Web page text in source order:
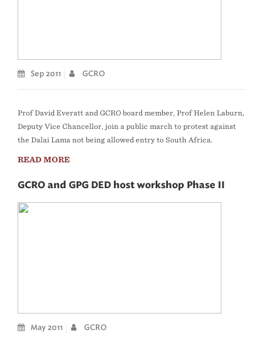
Sep 2011 GCRO
Prof David Everatt and GCRO board member, Prof Helen Laburn,
Deputy Vice Chancellor, join a public march to protest against
the Dalai Lama not being allowed entry to South Africa.
READ MORE
GCRO and GPG DED host workshop Phase II
May 2011 GCRO